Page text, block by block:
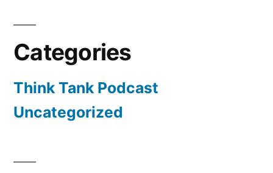
Categories
Think Tank Podcast
Uncategorized